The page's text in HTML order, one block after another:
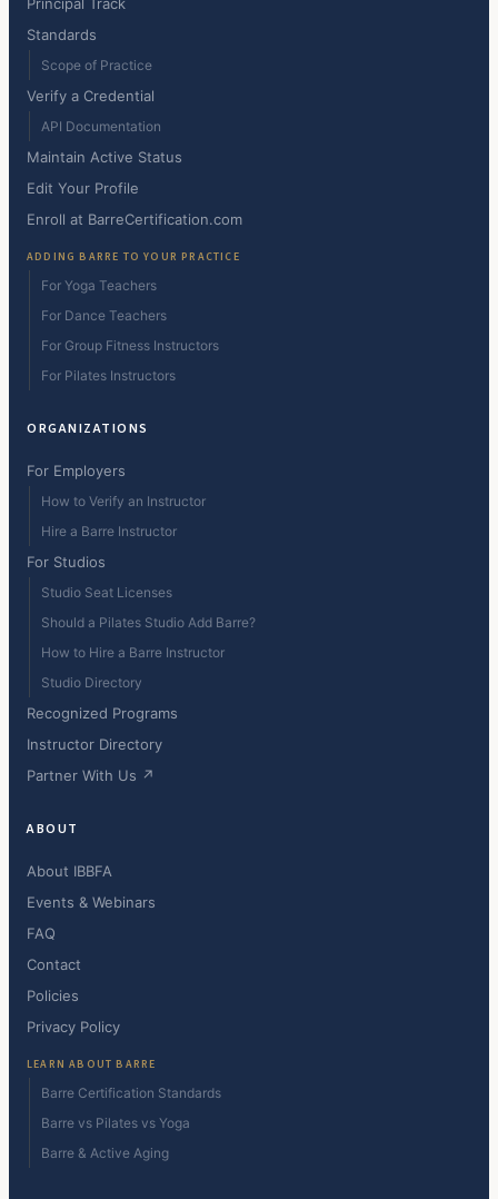
Standards
Scope of Practice
Verify a Credential
API Documentation
Maintain Active Status
Edit Your Profile
Enroll at BarreCertification.com
ADDING BARRE TO YOUR PRACTICE
For Yoga Teachers
For Dance Teachers
For Group Fitness Instructors
For Pilates Instructors
ORGANIZATIONS
For Employers
How to Verify an Instructor
Hire a Barre Instructor
For Studios
Studio Seat Licenses
Should a Pilates Studio Add Barre?
How to Hire a Barre Instructor
Studio Directory
Recognized Programs
Instructor Directory
Partner With Us ↗
ABOUT
About IBBFA
Events & Webinars
FAQ
Contact
Policies
Privacy Policy
LEARN ABOUT BARRE
Barre Certification Standards
Barre vs Pilates vs Yoga
Barre & Active Aging